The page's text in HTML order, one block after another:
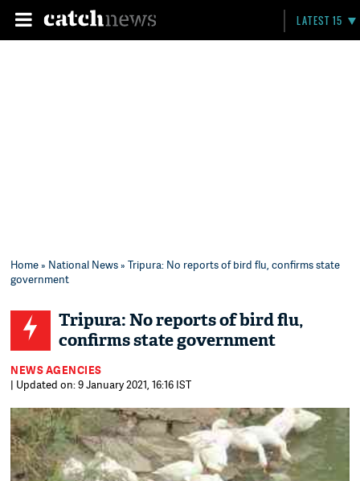
LATEST 15
Home» National News» Tripura: No reports of bird flu, confirms state
government
Tripura: No reports of bird flu,
confirms state government
NEWS AGENCIES
| Updated on: 9 January 2021, 16:16 IST